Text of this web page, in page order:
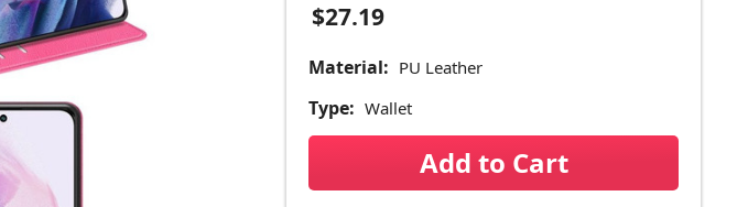
$27.19
Material: PU Leather
Type: Wallet
Current